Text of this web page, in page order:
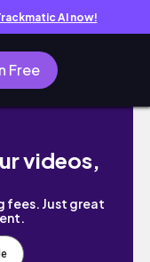
AI now!
Free
📚 Vintage
videos,
fees. Just great